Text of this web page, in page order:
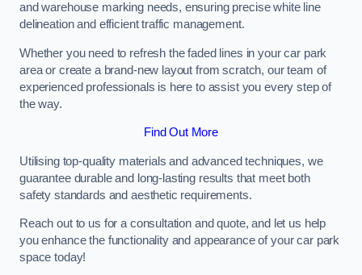
and warehouse marking needs, ensuring precise white line
delineation and efficient traffic management.
Whether you need to refresh the faded lines in your car park
area or create a brand-new layout from scratch, our team of
experienced professionals is here to assist you every step of
the way.
Find Out More
Utilising top-quality materials and advanced techniques, we
guarantee durable and long-lasting results that meet both
safety standards and aesthetic requirements.
Reach out to us for a consultation and quote, and let us help
you enhance the functionality and appearance of your car park
space today!